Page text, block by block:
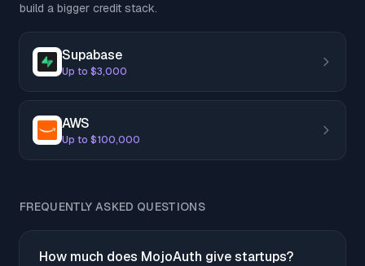
build a bigger credit stack.
Supabase
Up to $3,000
AWS
Up to $100,000
FREQUENTLY ASKED QUESTIONS
How much does MojoAuth give startups?